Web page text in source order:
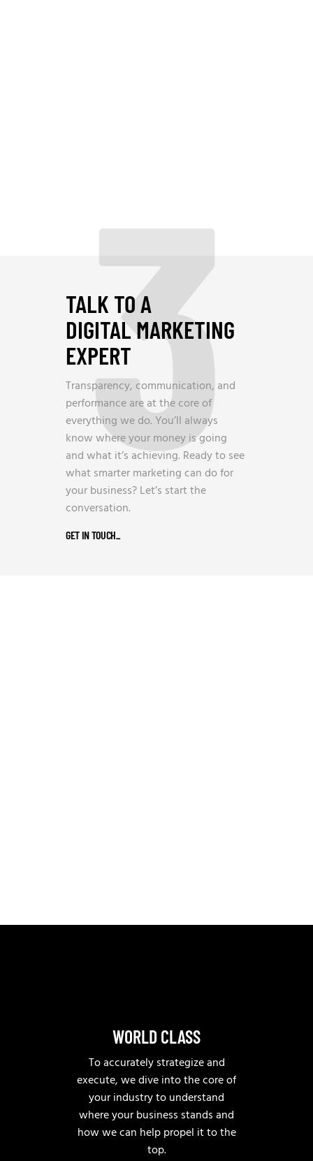
3
TALK TO A
DIGITAL MARKETING
EXPERT
Transparency, communication, and
performance are at the core of
everything we do. You’ll always
know where your money is going
and what it’s achieving. Ready to see
what smarter marketing can do for
your business? Let’s start the
conversation.
GET IN TOUCH_
WORLD CLASS
To accurately strategize and
execute, we dive into the core of
your industry to understand
where your business stands and
how we can help propel it to the
top.